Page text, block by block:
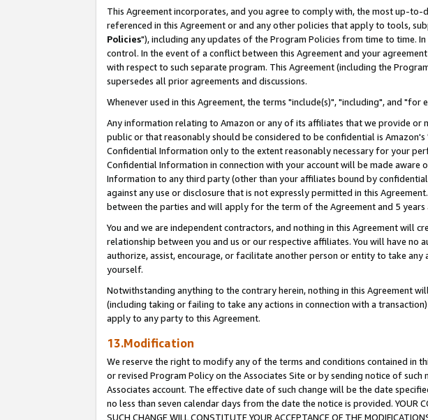
This Agreement incorporates, and you agree to comply with, the most up-
referenced in this Agreement or and any other policies that apply to tools,
Policies"), including any updates of the Program Policies from time to time.
control. In the event of a conflict between this Agreement and your
with respect to such separate program. This Agreement (including the
supersedes all prior agreements and discussions.
Whenever used in this Agreement, the terms "include(s)", "including", and
Any information relating to Amazon or any of its affiliates that we provide or
public or that reasonably should be considered to be confidential is Amazon's
Confidential Information only to the extent reasonably necessary for your
Confidential Information in connection with your account will be made
Information to any third party (other than your affiliates bound by
against any use or disclosure that is not expressly permitted in this
between the parties and will apply for the term of the Agreement and 5
You and we are independent contractors, and nothing in this Agreement will
relationship between you and us or our respective affiliates. You will have
authorize, assist, encourage, or facilitate another person or entity to take
yourself.
Notwithstanding anything to the contrary herein, nothing in this Agreement
(including taking or failing to take any actions in connection with a
apply to any party to this Agreement.
13.Modification
We reserve the right to modify any of the terms and conditions contained in
or revised Program Policy on the Associates Site or by sending notice of
Associates account. The effective date of such change will be the date
no less than seven calendar days from the date the notice is provided. YOUR
SUCH CHANGE WILL CONSTITUTE YOUR ACCEPTANCE OF THE